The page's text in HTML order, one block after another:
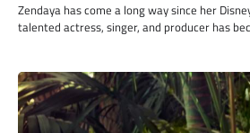
Zendaya has come a long way since her
talented actress, singer, and producer has